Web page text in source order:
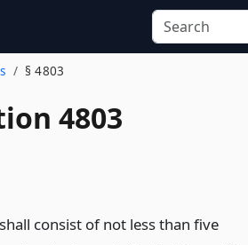
§ 4803
4803
consist of not less than five